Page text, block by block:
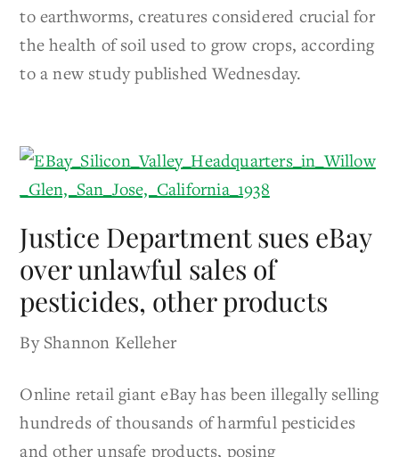
to earthworms, creatures considered crucial for
the health of soil used to grow crops, according
to a new study published Wednesday.
Justice Department sues eBay
over unlawful sales of
pesticides, other products
By Shannon Kelleher
Online retail giant eBay has been illegally selling
hundreds of thousands of harmful pesticides
and other unsafe products, posing